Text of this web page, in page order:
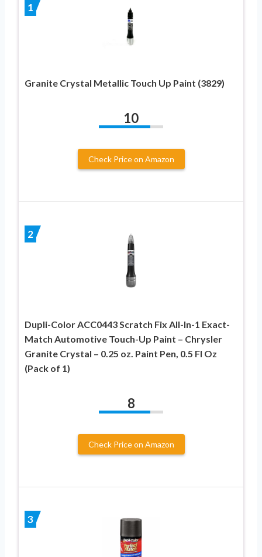
1
Granite Crystal Metallic Touch Up Paint (3829)
10
Check Price on Amazon
2
Dupli-Color ACC0443 Scratch Fix All-In-1 Exact-
Match Automotive Touch-Up Paint – Chrysler
Granite Crystal – 0.25 oz. Paint Pen, 0.5 Fl Oz
(Pack of 1)
8
Check Price on Amazon
3